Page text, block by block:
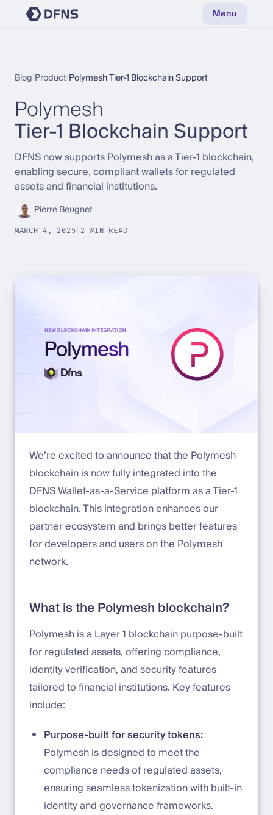
Menu
Blog Product Polymesh Tier-1 Blockchain Support
Polymesh
Tier-1 Blockchain Support
DFNS now supports Polymesh as a Tier-1 blockchain,
enabling secure, compliant wallets for regulated
assets and financial institutions.
Pierre Beugnet
MARCH 4, 2025 2 MIN READ
We’re excited to announce that the Polymesh
blockchain is now fully integrated into the
DFNS Wallet-as-a-Service platform as a Tier-1
blockchain. This integration enhances our
partner ecosystem and brings better features
for developers and users on the Polymesh
network.
What is the Polymesh blockchain?
Polymesh is a Layer 1 blockchain purpose-built
for regulated assets, offering compliance,
identity verification, and security features
tailored to financial institutions. Key features
include:
Purpose-built for security tokens:
Polymesh is designed to meet the
compliance needs of regulated assets,
ensuring seamless tokenization with built-in
identity and governance frameworks.